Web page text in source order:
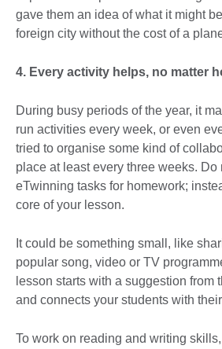
gave them an idea of what it might
foreign city without the cost of a
4. Every activity helps, no matter
During busy periods of the year, it
run activities every week, or even
tried to organise some kind of
place at least every three weeks. Do
eTwinning tasks for homework;
core of your lesson.
It could be something small, like
popular song, video or TV
lesson starts with a suggestion from
and connects your students with
To work on reading and writing